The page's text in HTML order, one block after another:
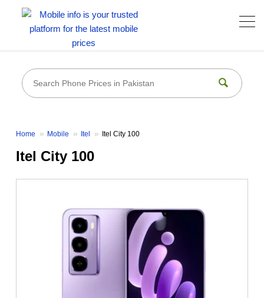
Home Mobile Itel Itel City 100
Itel City 100